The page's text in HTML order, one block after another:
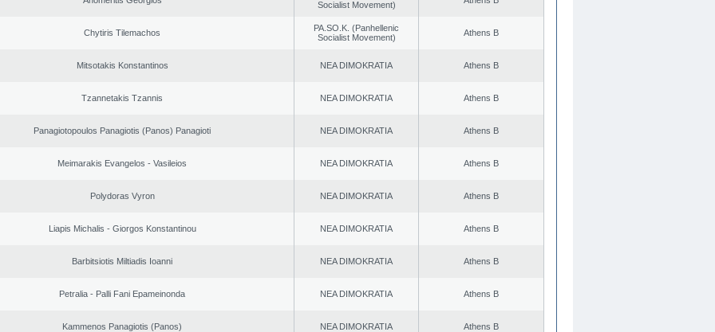
Socialist Movement)
Chytiris Tilemachos
PA.SO.K. (Panhellenic
Socialist Movement)
Athens B
Mitsotakis Konstantinos NEA DIMOKRATIA Athens B
Tzannetakis Tzannis NEA DIMOKRATIA Athens B
Panagiotopoulos Panagiotis (Panos) Panagioti NEA DIMOKRATIA Athens B
Meimarakis Evangelos - Vasileios NEA DIMOKRATIA Athens B
Polydoras Vyron NEA DIMOKRATIA Athens B
Liapis Michalis - Giorgos Konstantinou NEA DIMOKRATIA Athens B
Barbitsiotis Miltiadis Ioanni NEA DIMOKRATIA Athens B
Petralia - Palli Fani Epameinonda NEA DIMOKRATIA Athens B
Kammenos Panagiotis (Panos) NEA DIMOKRATIA Athens B